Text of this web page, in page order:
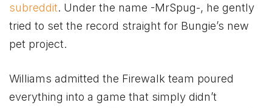
subreddit. Under the name -MrSpug-, he gently
tried to set the record straight for Bungie’s new
pet project.
Williams admitted the Firewalk team poured
everything into a game that simply didn’t